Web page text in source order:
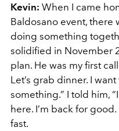
Kevin: When I came
Baldosano event, there
doing something
solidified in November
plan. He was my first
Let’s grab dinner. I
something.” I told him,
here. I’m back for
fast.